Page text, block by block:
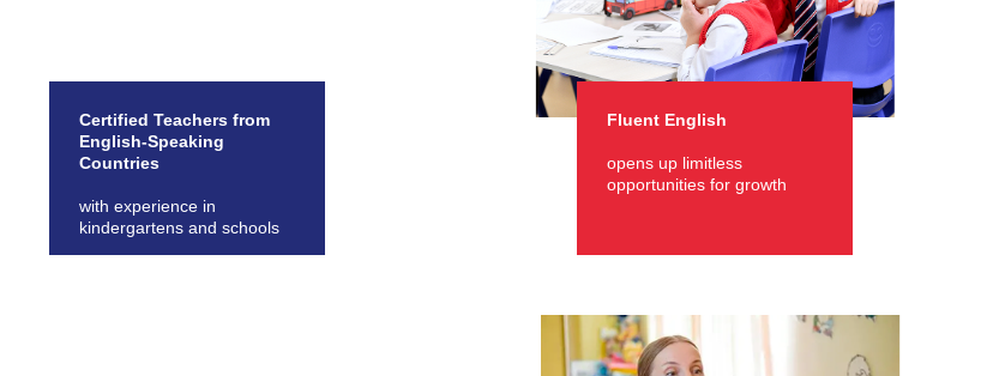
Fluent English
opens up limitless
opportunities for growth
Certified Teachers from
English-Speaking
Countries
with experience in
kindergartens and schools